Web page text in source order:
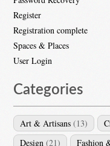
Register
Registration complete
Spaces & Places
User Login
Categories
Art & Artisans (13)
Design (21) Fashion